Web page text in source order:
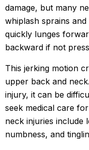
damage, but many
whiplash sprains
quickly lunges
backward if not
This jerking motion
upper back and
injury, it can be
seek medical care
neck injuries include
numbness, and